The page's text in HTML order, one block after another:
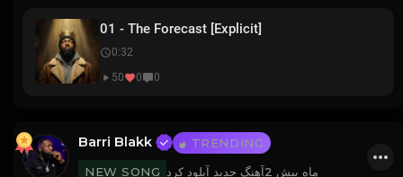
01 - The Forecast [Explicit]
0:32
50
0 0
Barri Blakk
TRENDING
NEW SONG
آهنگ جدید آپلود کرد 2 ماه پیش